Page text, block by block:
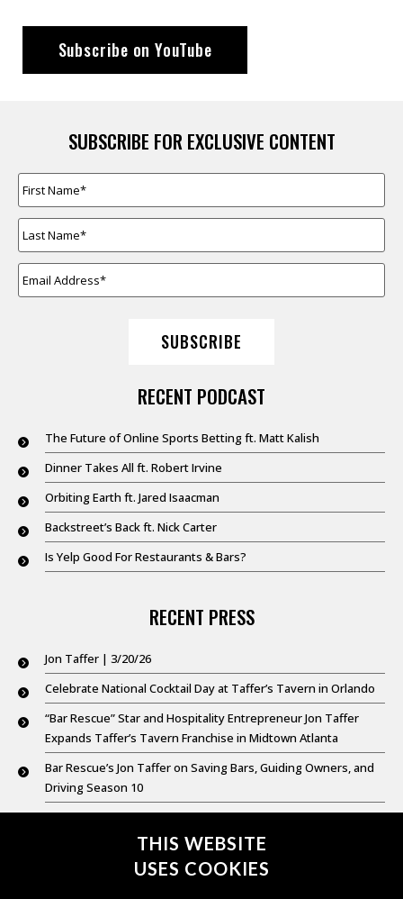
Subscribe on YouTube
SUBSCRIBE FOR EXCLUSIVE CONTENT
FIRST
NAME *
LAST
NAME *
EMAIL
ADDRESS *
SUBSCRIBE
RECENT PODCAST
The Future of Online Sports Betting ft. Matt Kalish
Dinner Takes All ft. Robert Irvine
Orbiting Earth ft. Jared Isaacman
Backstreet’s Back ft. Nick Carter
Is Yelp Good For Restaurants & Bars?
RECENT PRESS
Jon Taffer | 3/20/26
Celebrate National Cocktail Day at Taffer’s Tavern in Orlando
“Bar Rescue” Star and Hospitality Entrepreneur Jon Taffer
Expands Taffer’s Tavern Franchise in Midtown Atlanta
Bar Rescue’s Jon Taffer on Saving Bars, Guiding Owners, and
Driving Season 10
Good Day New York @ 9: Feb. 20,2026
THIS WEBSITE
USES COOKIES